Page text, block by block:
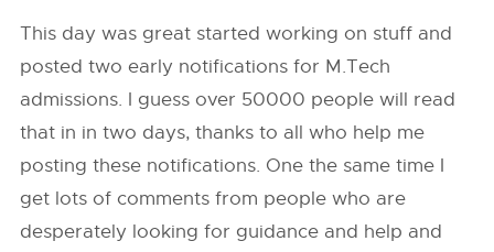
This day was great started working on stuff and
posted two early notifications for M.Tech
admissions. I guess over 50000 people will read
that in in two days, thanks to all who help me
posting these notifications. One the same time I
get lots of comments from people who are
desperately looking for guidance and help and